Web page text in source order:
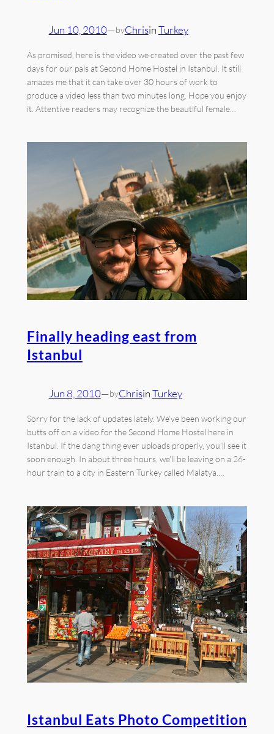
Jun 10, 2010—byChrisinTurkey
As promised, here is the video we created over the past few
days for our pals at Second Home Hostel in Istanbul. It still
amazes me that it can take over 30 hours of work to
produce a video less than two minutes long. Hope you enjoy
it. Attentive readers may recognize the beautiful female…
Finally heading east from
Istanbul
Jun 8, 2010—byChrisinTurkey
Sorry for the lack of updates lately. We’ve been working our
butts off on a video for the Second Home Hostel here in
Istanbul. If the dang thing ever uploads properly, you’ll see it
soon enough. In about three hours, we’ll be leaving on a 26-
hour train to a city in Eastern Turkey called Malatya.…
Istanbul Eats Photo Competition